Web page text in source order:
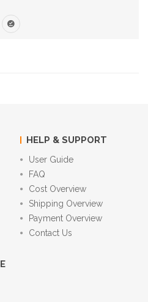
HELP & SUPPORT
User Guide
FAQ
Cost Overview
Shipping Overview
Payment Overview
Contact Us